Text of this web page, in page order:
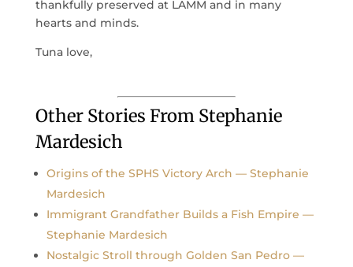
thankfully preserved at LAMM and in many
hearts and minds.
Tuna love,
Other Stories From Stephanie
Mardesich
Origins of the SPHS Victory Arch — Stephanie
Mardesich
Immigrant Grandfather Builds a Fish Empire —
Stephanie Mardesich
Nostalgic Stroll through Golden San Pedro —